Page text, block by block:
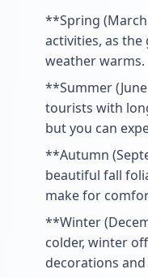
**Spring
activities, as
weather warms.
**Summer
tourists with
but you can
**Autumn
beautiful fall
make for
**Winter
colder, winter
decorations